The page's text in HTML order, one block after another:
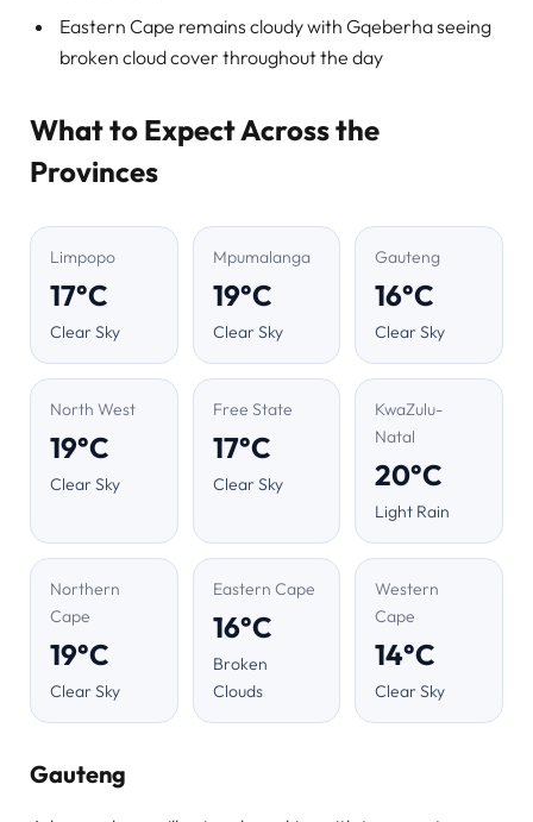
Eastern Cape remains cloudy with Gqeberha seeing
broken cloud cover throughout the day
What to Expect Across the
Provinces
Limpopo
17°C
Clear Sky
Mpumalanga
19°C
Clear Sky
Gauteng
16°C
Clear Sky
North West
19°C
Clear Sky
Free State
17°C
Clear Sky
KwaZulu-
Natal
20°C
Light Rain
Northern
Cape
19°C
Clear Sky
Eastern Cape
16°C
Broken
Clouds
Western
Cape
14°C
Clear Sky
Gauteng